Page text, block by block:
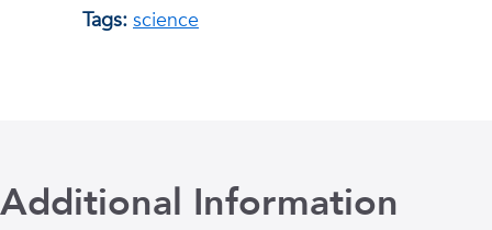
Tags: science
Additional Information